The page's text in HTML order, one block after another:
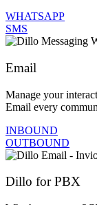
WHATSAPP
SMS
Email
Manage your
Email every
INBOUND
OUTBOUND
Dillo for PBX